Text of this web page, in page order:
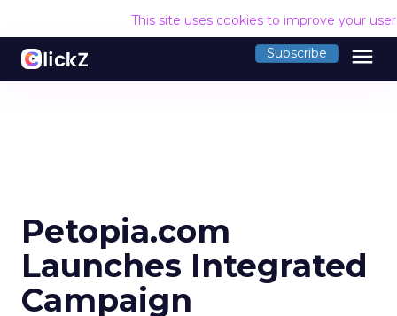
This site uses cookies to improve your
Subscribe menu
Petopia.com
Launches Integrated
Campaign